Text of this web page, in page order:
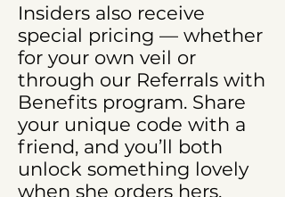
Insiders also receive
special pricing — whether
for your own veil or
through our Referrals with
Benefits program. Share
your unique code with a
friend, and you’ll both
unlock something lovely
when she orders hers.